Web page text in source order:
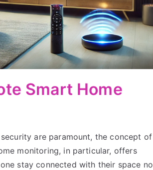
Smart Home
are paramount, the concept of
monitoring, in particular, offers
stay connected with their space no